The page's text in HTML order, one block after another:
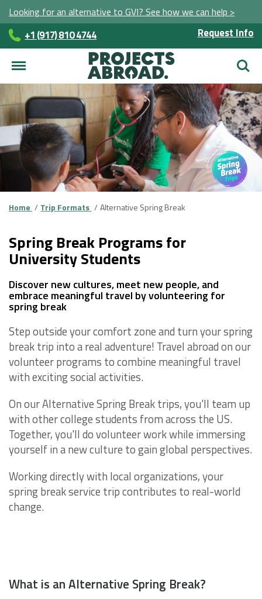
Looking for an alternative to GVI? See how we can help >
+1 (917) 810 4744 Request Info
Home Trip Formats Alternative Spring Break
Spring Break Programs for
University Students
Discover new cultures, meet new people, and
embrace meaningful travel by volunteering for
spring break
Step outside your comfort zone and turn your spring
break trip into a real adventure! Travel abroad on our
volunteer programs to combine meaningful travel
with exciting social activities.
On our Alternative Spring Break trips, you'll team up
with other college students from across the US.
Together, you'll do volunteer work while immersing
yourself in a new culture to gain global perspectives.
Working directly with local organizations, your
spring break service trip contributes to real-world
change.
What is an Alternative Spring Break?